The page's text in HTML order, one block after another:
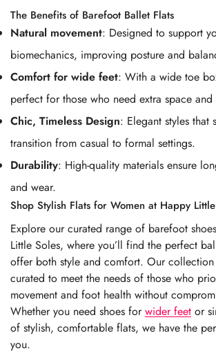
The Benefits of Barefoot Ballet Flats
Natural movement: Designed to support
biomechanics, improving posture and
Comfort for wide feet: With a wide toe
perfect for those who need extra space
Chic, Timeless Design: Elegant styles that
transition from casual to formal settings.
Durability: High-quality materials ensure
and wear.
Shop Stylish Flats for Women at Happy
Explore our curated range of barefoot
Little Soles, where you’ll find the perfect
offer both style and comfort. Our
curated to meet the needs of those who
movement and foot health without
Whether you need shoes forwider feet or
of stylish, comfortable flats, we have the
you.